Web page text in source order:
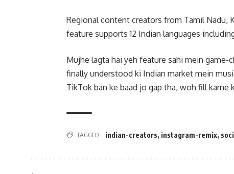
Regional content creators from Tamil Nadu,
feature supports 12 Indian languages
Mujhe lagta hai yeh feature sahi mein
finally understood ki Indian market mein
TikTok ban ke baad jo gap tha, woh fill karne
TAGGED: indian-creators, instagram-remix,